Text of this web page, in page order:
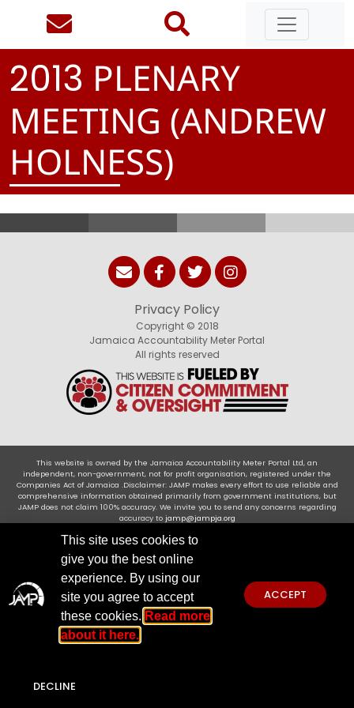
2013 PLENARY
MEETING (ANDREW
HOLNESS)
Privacy Policy
Copyright © 2018
Jamaica Accountability Meter Portal
All rights reserved
This website is owned by the Jamaica Accountability Meter Portal Ltd, an
independent, non-government, not for profit organisation, registered under the
Companies Act of Jamaica .Disclaimer: JAMP makes every effort to use reliable and
comprehensive information obtained primarily from government institutions, but
JAMP does not claim 100% accuracy. We invite you to send any concerns regarding
accuracy to jamp@jampja.org
This site uses cookies to
give you the best online
experience. By using our
site you agree to accept
these cookies. Read more
about it here.
ACCEPT
DECLINE